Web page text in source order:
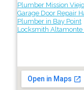
Plumber Mission Viejo
Garage Door Repair
Plumber in Bay Point
Locksmith Altamonte